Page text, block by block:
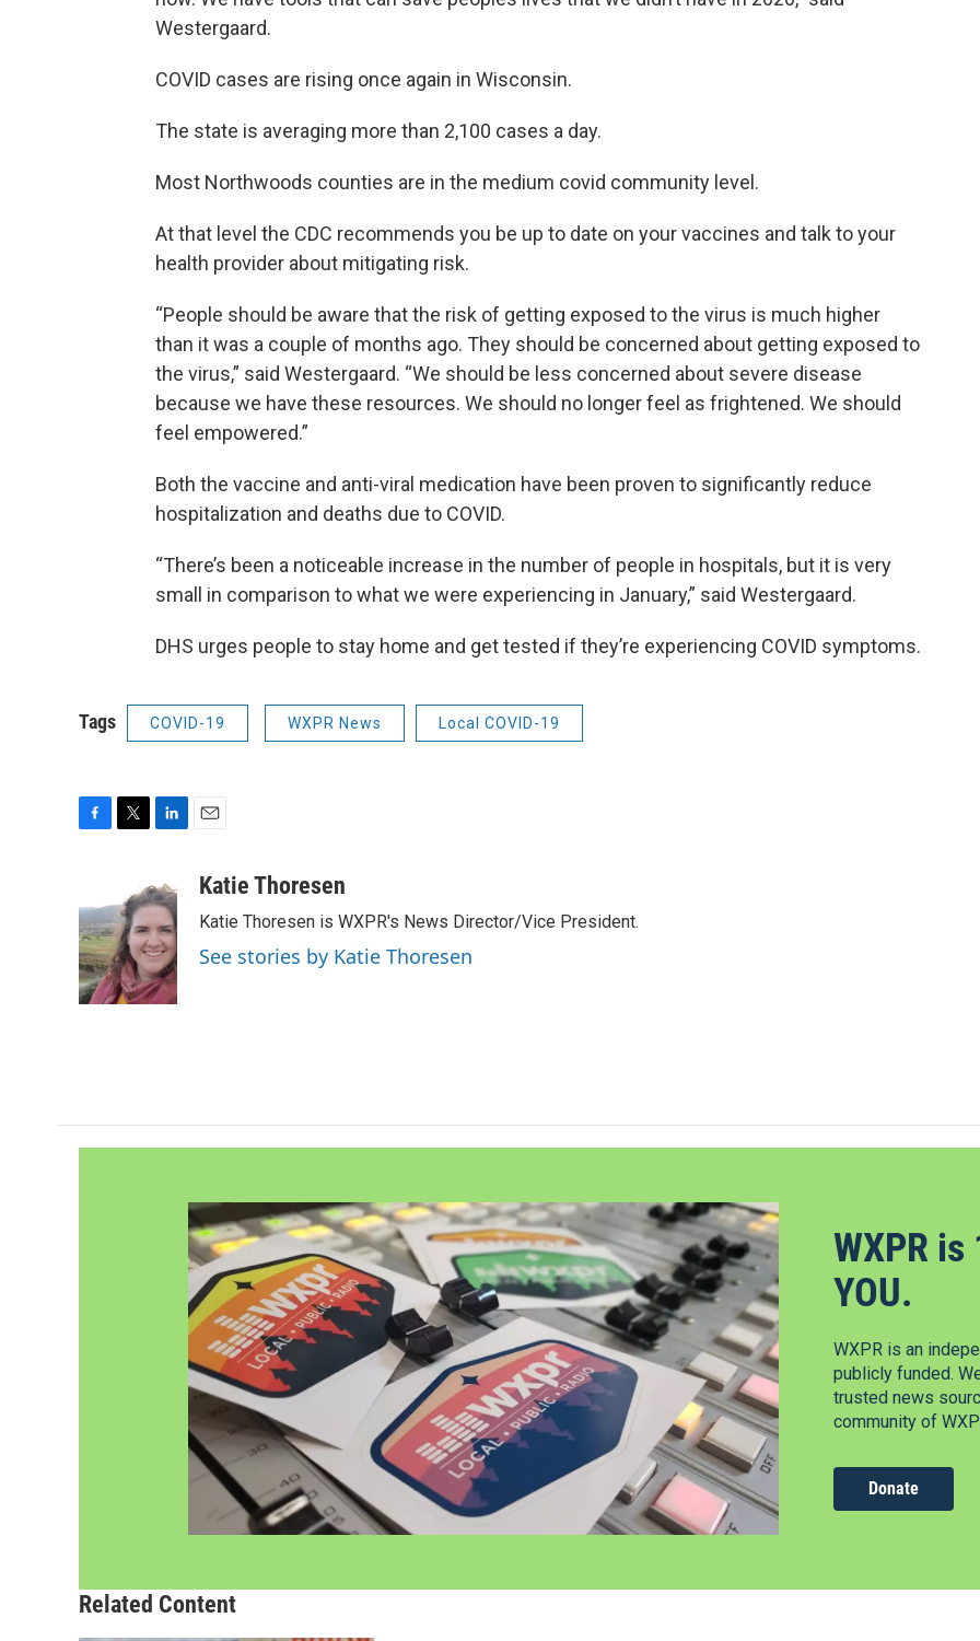
Westergaard.
COVID cases are rising once again in Wisconsin.
The state is averaging more than 2,100 cases a day.
Most Northwoods counties are in the medium covid community level.
At that level the CDC recommends you be up to date on your vaccines and talk to your
health provider about mitigating risk.
“People should be aware that the risk of getting exposed to the virus is much higher
than it was a couple of months ago. They should be concerned about getting exposed to
the virus,” said Westergaard. “We should be less concerned about severe disease
because we have these resources. We should no longer feel as frightened. We should
feel empowered.”
Both the vaccine and anti-viral medication have been proven to significantly reduce
hospitalization and deaths due to COVID.
“There’s been a noticeable increase in the number of people in hospitals, but it is very
small in comparison to what we were experiencing in January,” said Westergaard.
DHS urges people to stay home and get tested if they’re experiencing COVID symptoms.
Tags COVID-19 WXPR News Local COVID-19
e
b
o
o
k
t
t
e
r
n
k
e
d
I
n
aKatie Thoresen
Katie Thoresen is WXPR's News Director/Vice President.
See stories by Katie Thoresen
WXPR
YOU.
WXPR is an
publicly funded.
trusted news
community of
Donate
Related Content